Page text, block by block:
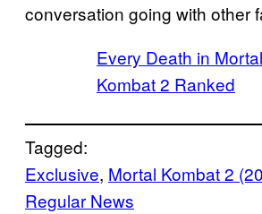
conversation going with other
Every Death in Mortal
Kombat 2 Ranked
Tagged:
Exclusive, Mortal Kombat 2
Regular News